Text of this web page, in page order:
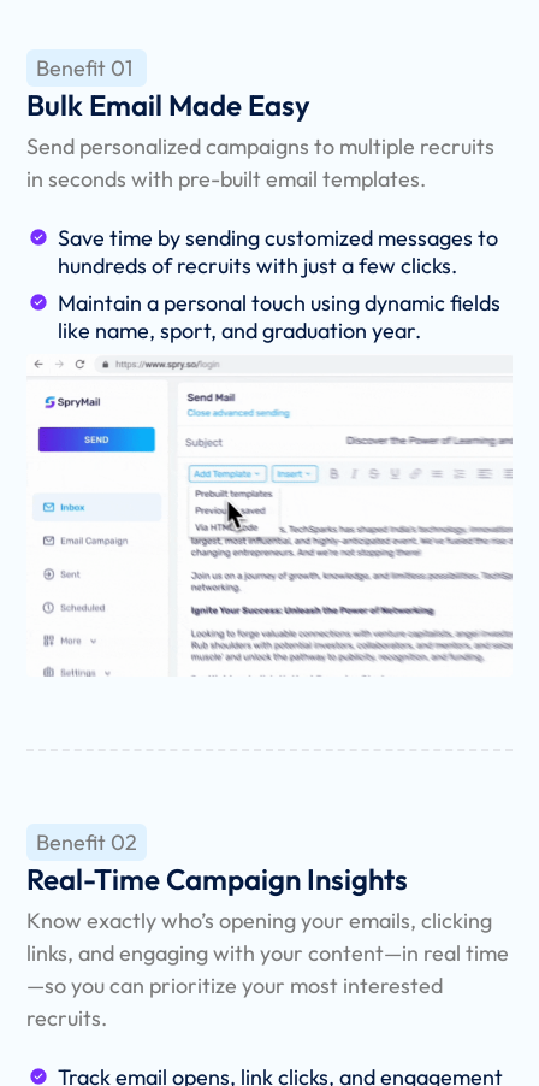
Benefit 01
Bulk Email Made Easy
Send personalized campaigns to multiple recruits
in seconds with pre-built email templates.
Save time by sending customized messages to
hundreds of recruits with just a few clicks.
Maintain a personal touch using dynamic fields
like name, sport, and graduation year.
Benefit 02
Real-Time Campaign Insights
Know exactly who’s opening your emails, clicking
links, and engaging with your content—in real time
—so you can prioritize your most interested
recruits.
Track email opens, link clicks, and engagement